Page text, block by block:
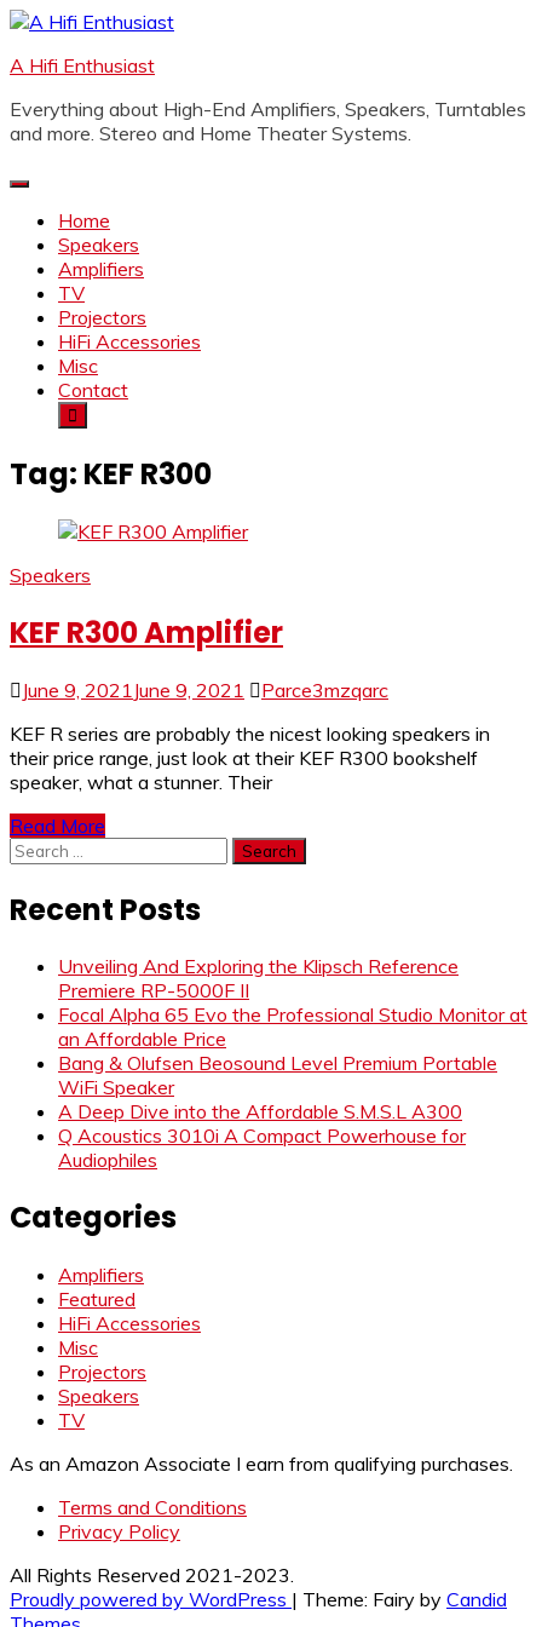
Skip
content
A Hifi Enthusiast
Everything about High-End Amplifiers, Speakers, Turntables
and more. Stereo and Home Theater Systems.
Home
Speakers
Amplifiers
TV
Projectors
HiFi Accessories
Misc
Contact
Tag: KEF R300
Speakers
KEF R300 Amplifier
June 9, 2021 June 9, 2021
Parce3mzqarc
KEF R series are probably the nicest looking speakers in
their price range, just look at their KEF R300 bookshelf
speaker, what a stunner. Their
Read More
Search
for:
Recent Posts
Unveiling And Exploring the Klipsch Reference
Premiere RP-5000F II
Focal Alpha 65 Evo the Professional Studio Monitor at
an Affordable Price
Bang & Olufsen Beosound Level Premium Portable
WiFi Speaker
A Deep Dive into the Affordable S.M.S.L A300
Q Acoustics 3010i A Compact Powerhouse for
Audiophiles
Categories
Amplifiers
Featured
HiFi Accessories
Misc
Projectors
Speakers
TV
As an Amazon Associate I earn from qualifying purchases.
Terms and Conditions
Privacy Policy
All Rights Reserved 2021-2023.
Proudly powered by WordPress | Theme: Fairy by Candid